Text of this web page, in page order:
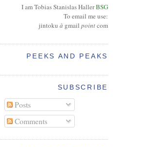
I am Tobias Stanislas HallerBSG
To email me use:
jintoku à gmail pointcom
PEEKS AND PEAKS
SUBSCRIBE
Posts
Comments